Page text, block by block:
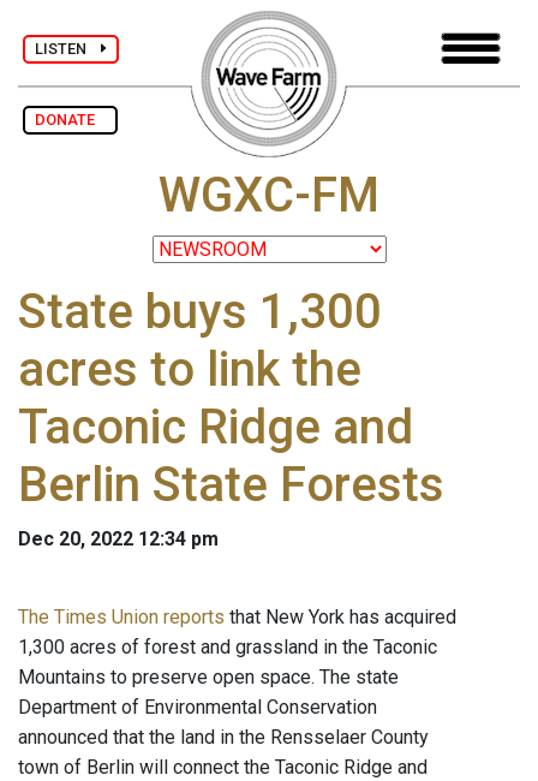
LISTEN
DONATE
WGXC-FM
State buys 1,300
acres to link the
Taconic Ridge and
Berlin State Forests
Dec 20, 2022 12:34 pm
The Times Union reports that New York has acquired
1,300 acres of forest and grassland in the Taconic
Mountains to preserve open space. The state
Department of Environmental Conservation
announced that the land in the Rensselaer County
town of Berlin will connect the Taconic Ridge and